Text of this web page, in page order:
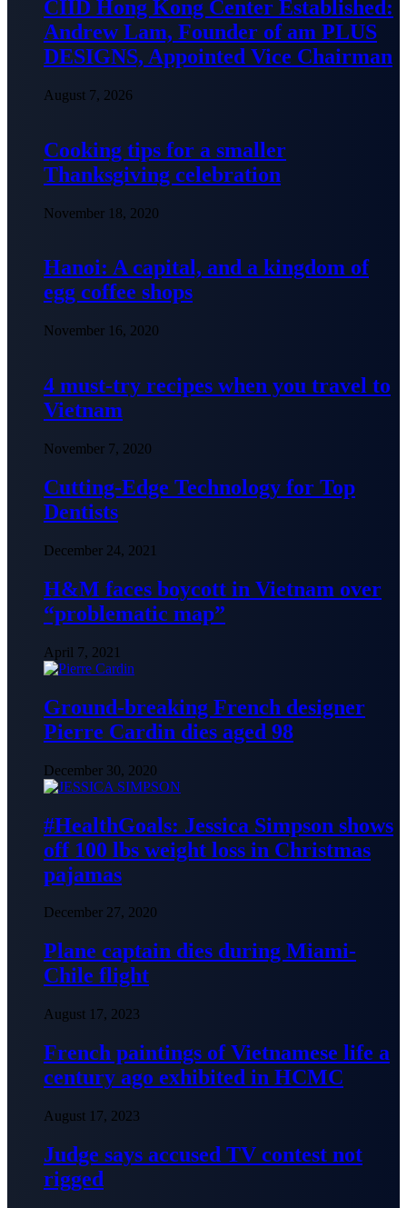
CIID Hong Kong Center Established:
Andrew Lam, Founder of am PLUS
DESIGNS, Appointed Vice Chairman
August 7, 2026
Cooking tips for a smaller
Thanksgiving celebration
November 18, 2020
Hanoi: A capital, and a kingdom of
egg coffee shops
November 16, 2020
4 must-try recipes when you travel to
Vietnam
November 7, 2020
Cutting-Edge Technology for Top
Dentists
December 24, 2021
H&M faces boycott in Vietnam over
“problematic map”
April 7, 2021
Ground-breaking French designer
Pierre Cardin dies aged 98
December 30, 2020
#HealthGoals: Jessica Simpson shows
off 100 lbs weight loss in Christmas
pajamas
December 27, 2020
Plane captain dies during Miami-
Chile flight
August 17, 2023
French paintings of Vietnamese life a
century ago exhibited in HCMC
August 17, 2023
Judge says accused TV contest not
rigged